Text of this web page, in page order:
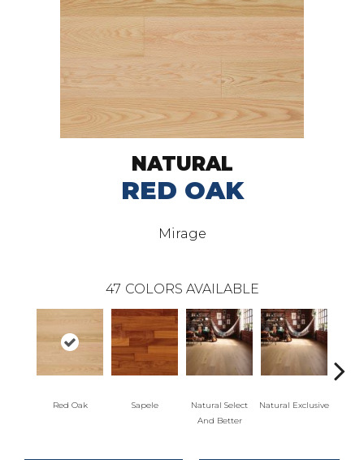
NATURAL
RED OAK
Mirage
47 COLORS AVAILABLE
Red Oak Sapele
Natural Select
And Better
Natural Exclusive